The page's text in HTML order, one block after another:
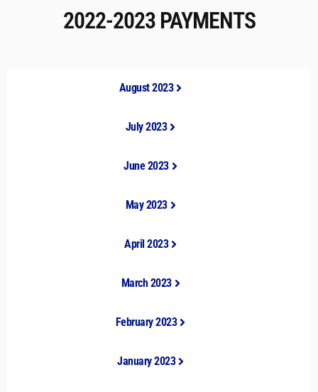
2022-2023 PAYMENTS
August 2023
July 2023
June 2023
May 2023
April 2023
March 2023
February 2023
January 2023